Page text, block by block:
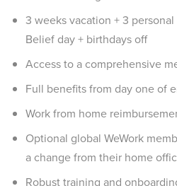
3 weeks vacation + 3
Belief day + birthdays off
Access to a comprehensive
Full benefits from day one of
Work from home
Optional global WeWork
a change from their home
Robust training and